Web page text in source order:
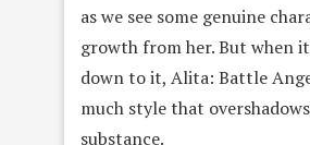
as we see some genuine
growth from her. But when
down to it, Alita: Battle
much style that
substance.